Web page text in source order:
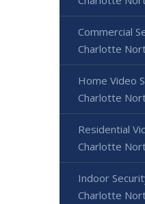
Commercial
Charlotte
Home Video
Charlotte
Residential
Charlotte
Indoor
Charlotte